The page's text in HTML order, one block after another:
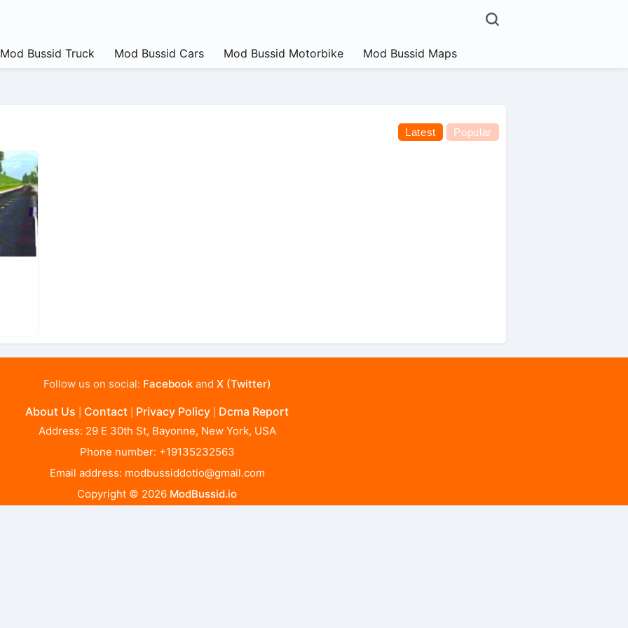
Mod Bussid Truck Mod Bussid Cars Mod Bussid Motorbike Mod Bussid Maps
Latest Popular
Follow us on social: Facebookand X (Twitter)
About Us Contact Privacy Policy Dcma Report
Address: 29 E 30th St, Bayonne, New York, USA
Phone number: +19135232563
Email address: modbussiddotio@gmail.com
Copyright © 2026 ModBussid.io